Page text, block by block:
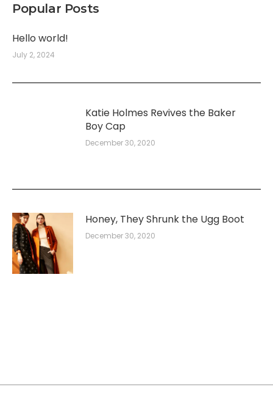
Popular Posts
Hello world!
July 2, 2024
Katie Holmes Revives the Baker
Boy Cap
December 30, 2020
Honey, They Shrunk the Ugg Boot
December 30, 2020